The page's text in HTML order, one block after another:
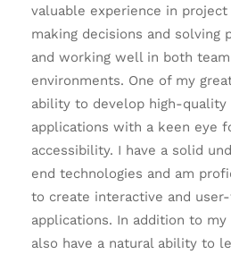
valuable experience in project
making decisions and solving
and working well in both
environments. One of my
ability to develop high-
applications with a keen eye
accessibility. I have a solid
end technologies and am
to create interactive and
applications. In addition to
also have a natural ability to